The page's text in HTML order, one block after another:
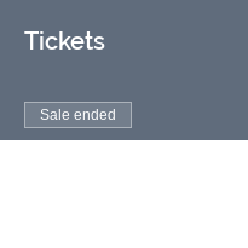
Tickets
Sale ended